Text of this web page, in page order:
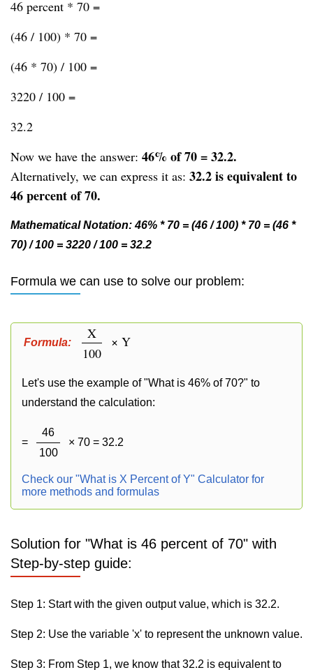
46 percent * 70 =
(46 / 100) * 70 =
(46 * 70) / 100 =
3220 / 100 =
32.2
Now we have the answer: 46% of 70 = 32.2.
Alternatively, we can express it as: 32.2 is equivalent to
46 percent of 70.
Mathematical Notation: 46% * 70 = (46 / 100) * 70 = (46 *
70) / 100 = 3220 / 100 = 32.2
Formula we can use to solve our problem:
Formula:
X
100
× Y
Let's use the example of "What is 46% of 70?" to
understand the calculation:
=
46
100
× 70 = 32.2
Check our "What is X Percent of Y" Calculator for
more methods and formulas
Solution for "What is 46 percent of 70" with
Step-by-step guide:
Step 1: Start with the given output value, which is 32.2.
Step 2: Use the variable 'x' to represent the unknown value.
Step 3: From Step 1, we know that 32.2 is equivalent to